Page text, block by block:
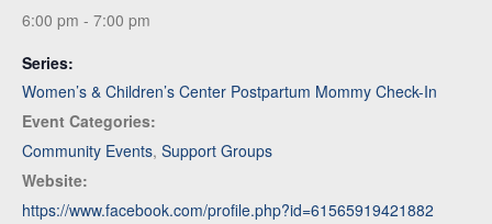
6:00 pm - 7:00 pm
Series:
Women’s & Children’s Center Postpartum Mommy Check-In
Event Categories:
Community Events, Support Groups
Website:
https://www.facebook.com/profile.php?id=61565919421882